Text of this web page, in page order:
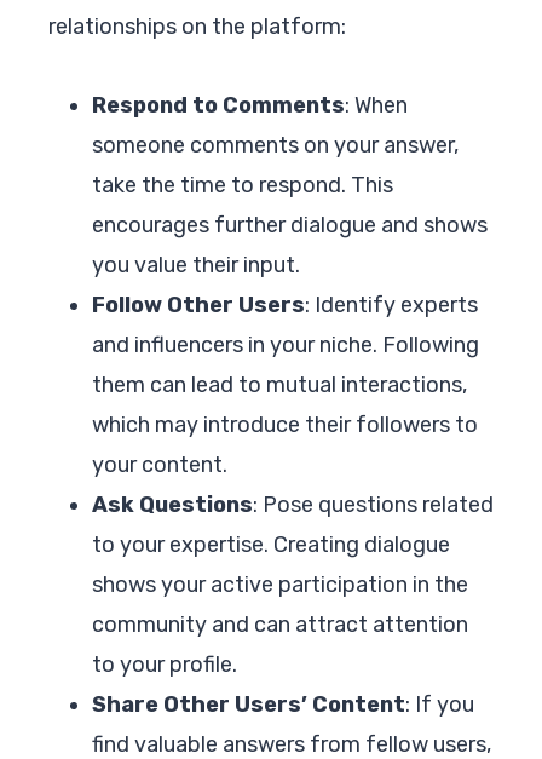
relationships on the platform:
Respond to Comments: When
someone comments on your answer,
take the time to respond. This
encourages further dialogue and shows
you value their input.
Follow Other Users: Identify experts
and influencers in your niche. Following
them can lead to mutual interactions,
which may introduce their followers to
your content.
Ask Questions: Pose questions related
to your expertise. Creating dialogue
shows your active participation in the
community and can attract attention
to your profile.
Share Other Users’ Content: If you
find valuable answers from fellow users,